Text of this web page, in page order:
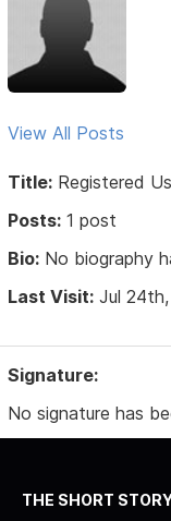
View All Posts
Title: Registered
Posts: 1 post
Bio: No biography
Last Visit: Jul
Signature:
No signature has
THE SHORT